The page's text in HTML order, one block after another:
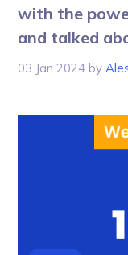
with the
and talked
03 Jan 2024 by